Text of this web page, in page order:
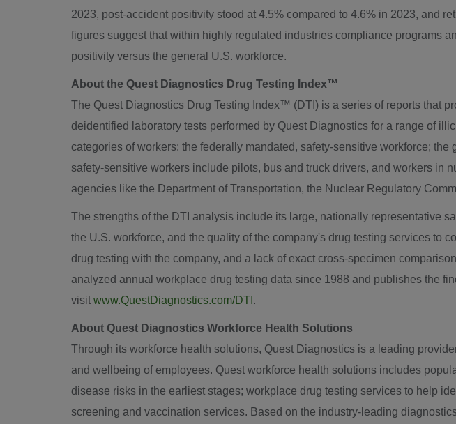
2023, post-accident positivity stood at 4.5% compared to 4.6% in 2023, and
figures suggest that within highly regulated industries compliance programs
positivity versus the general U.S. workforce.
About the Quest Diagnostics Drug Testing Index™
The Quest Diagnostics Drug Testing Index™ (DTI) is a series of reports that
deidentified laboratory tests performed by Quest Diagnostics for a range of
categories of workers: the federally mandated, safety-sensitive workforce;
safety-sensitive workers include pilots, bus and truck drivers, and workers in
agencies like the Department of Transportation, the Nuclear Regulatory
The strengths of the DTI analysis include its large, nationally representative
the U.S. workforce, and the quality of the company's drug testing services to
drug testing with the company, and a lack of exact cross-specimen
analyzed annual workplace drug testing data since 1988 and publishes the
visit www.QuestDiagnostics.com/DTI .
About Quest Diagnostics Workforce Health Solutions
Through its workforce health solutions, Quest Diagnostics is a leading
and wellbeing of employees. Quest workforce health solutions includes
disease risks in the earliest stages; workplace drug testing services to help
screening and vaccination services. Based on the industry-leading